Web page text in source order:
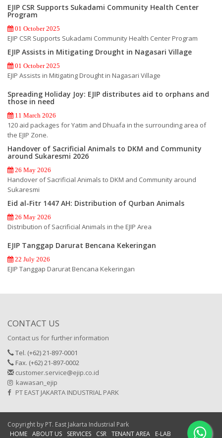
EJIP CSR Supports Sukadami Community Health Center
Program
01 October 2025
EJIP CSR Supports Sukadami Community Health Center Program
EJIP Assists in Mitigating Drought in Nagasari Village
01 October 2025
EJIP Assists in Mitigating Drought in Nagasari Village
Spreading Holiday Joy: EJIP distributes aid to orphans and
those in need
11 March 2026
120 aid packages for Yatim and Dhuafa in the surrounding area of
the EJIP Zone.
Handover of Sacrificial Animals to DKM and Community
around Sukaresmi 2026
26 May 2026
Handover of Sacrificial Animals to DKM and Community around
Sukaresmi
Eid al-Fitr 1447 AH: Distribution of Qurban Animals
26 May 2026
Distribution of Sacrificial Animals in the EJIP Area
EJIP Tanggap Darurat Bencana Kekeringan
22 July 2026
EJIP Tanggap Darurat Bencana Kekeringan
CONTACT US
Contact us for further information
Tel. (+62) 21-897-0001
Fax. (+62) 21-897-0002
customer.service@ejip.co.id
kawasan_ejip
PT EAST JAKARTA INDUSTRIAL PARK
Copyright by PT. East Jakarta Industrial Park
HOME ABOUT US SERVICES CSR TENANT AREA E-LAB